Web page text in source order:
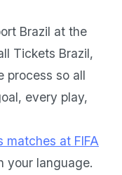
Brazil at the
Tickets Brazil,
process so all
every play,
matches at FIFA
your language.